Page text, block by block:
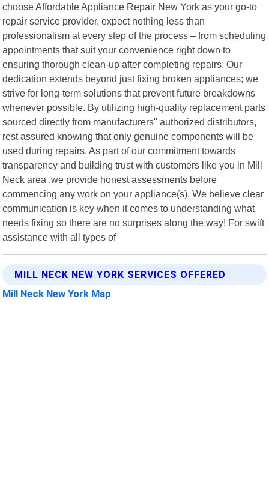
choose Affordable Appliance Repair New York as your go-to
repair service provider, expect nothing less than
professionalism at every step of the process – from scheduling
appointments that suit your convenience right down to
ensuring thorough clean-up after completing repairs. Our
dedication extends beyond just fixing broken appliances; we
strive for long-term solutions that prevent future breakdowns
whenever possible. By utilizing high-quality replacement parts
sourced directly from manufacturers" authorized distributors,
rest assured knowing that only genuine components will be
used during repairs. As part of our commitment towards
transparency and building trust with customers like you in Mill
Neck area ,we provide honest assessments before
commencing any work on your appliance(s). We believe clear
communication is key when it comes to understanding what
needs fixing so there are no surprises along the way! For swift
assistance with all types of
MILL NECK NEW YORK SERVICES OFFERED
Mill Neck New York Map